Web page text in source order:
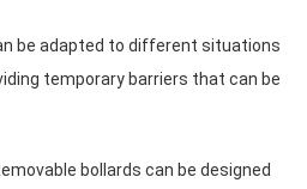
be adapted to different situations
temporary barriers that can be
bollards can be designed